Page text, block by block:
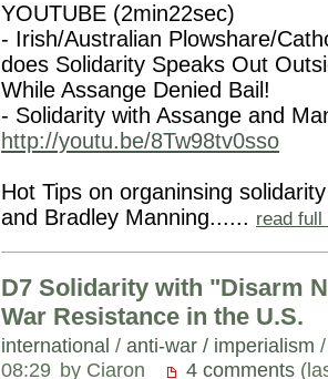
YOUTUBE (2min22sec)
- Irish/Australian Plowshare/
does Solidarity Speaks Out
While Assange Denied Bail!
- Solidarity with Assange and
http://youtu.be/8Tw98tv0sso
Hot Tips on organinsing
and Bradley Manning...... read
D7 Solidarity with "Disarm
War Resistance in the U.S.
international / anti-war / imperialism
08:29 by Ciaron 4 comments